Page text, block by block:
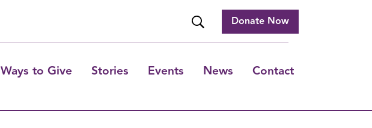
Donate Now
Ways to Give Stories Events News Contact